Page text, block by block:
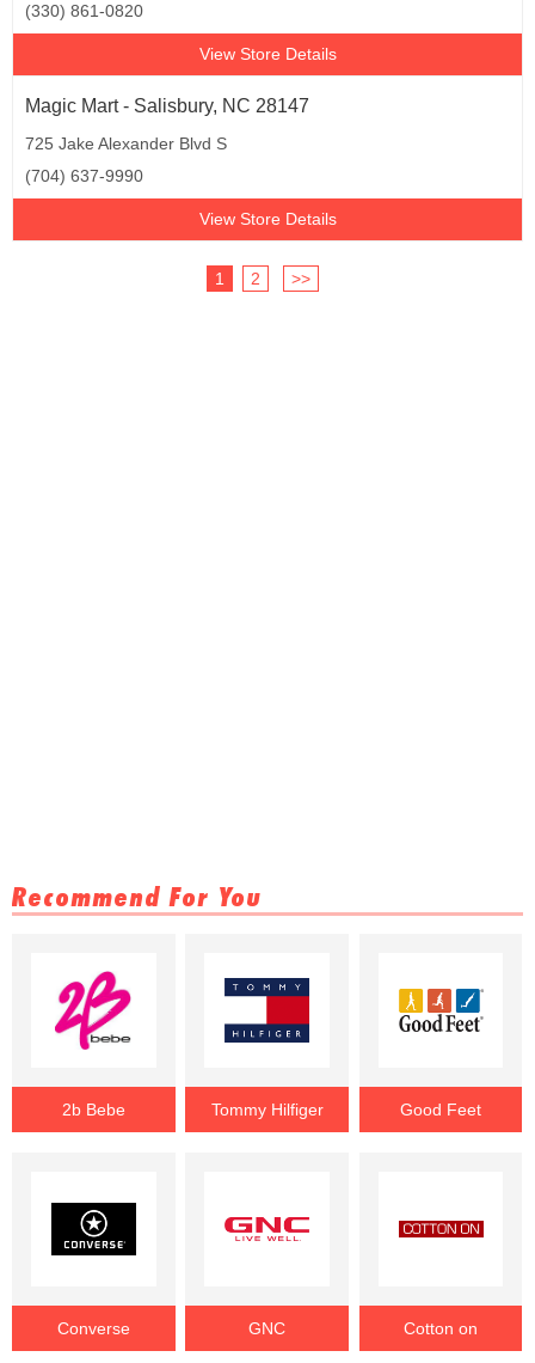
(330) 861-0820
View Store Details
Magic Mart - Salisbury, NC 28147
725 Jake Alexander Blvd S
(704) 637-9990
View Store Details
1 2 >>
Recommend For You
2b Bebe Tommy Hilfiger Good Feet
Converse GNC Cotton on